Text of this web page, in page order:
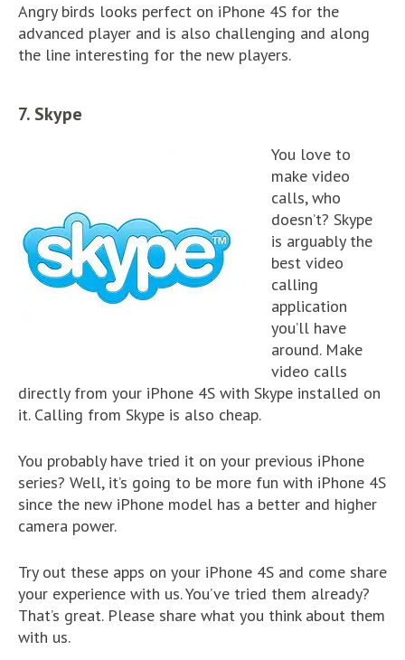
Angry birds looks perfect on iPhone 4S for the
advanced player and is also challenging and along
the line interesting for the new players.
7. Skype
You love to
make video
calls, who
doesn’t? Skype
is arguably the
best video
calling
application
you’ll have
around. Make
video calls
directly from your iPhone 4S with Skype installed on
it. Calling from Skype is also cheap.
You probably have tried it on your previous iPhone
series? Well, it’s going to be more fun with iPhone 4S
since the new iPhone model has a better and higher
camera power.
Try out these apps on your iPhone 4S and come share
your experience with us. You’ve tried them already?
That’s great. Please share what you think about them
with us.